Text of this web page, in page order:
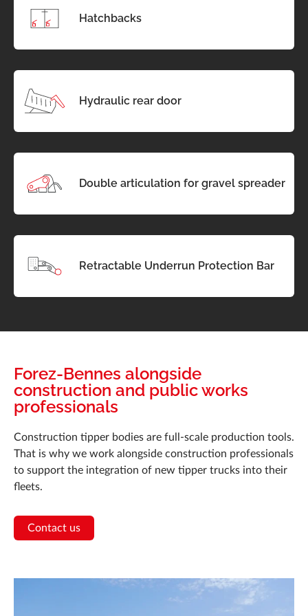
Hatchbacks
Hydraulic rear door
Double articulation for gravel spreader
Retractable Underrun Protection Bar
Forez-Bennes alongside
construction and public works
professionals
Construction tipper bodies are full-scale production tools.
That is why we work alongside construction professionals
to support the integration of new tipper trucks into their
fleets.
Contact us